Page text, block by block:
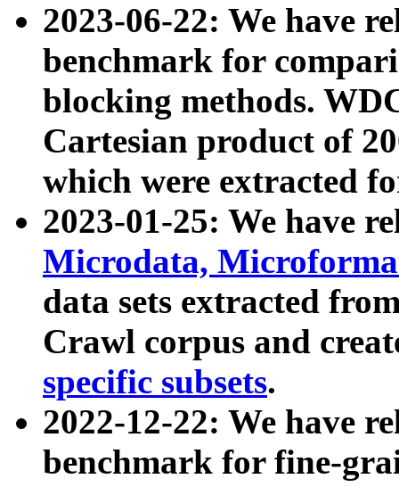
2023-06-22: We have
benchmark for
blocking methods.
Cartesian product of
which were extracted
2023-01-25: We have
Microdata,
data sets extracted
Crawl corpus and
specific subsets.
2022-12-22: We have
benchmark for fine-